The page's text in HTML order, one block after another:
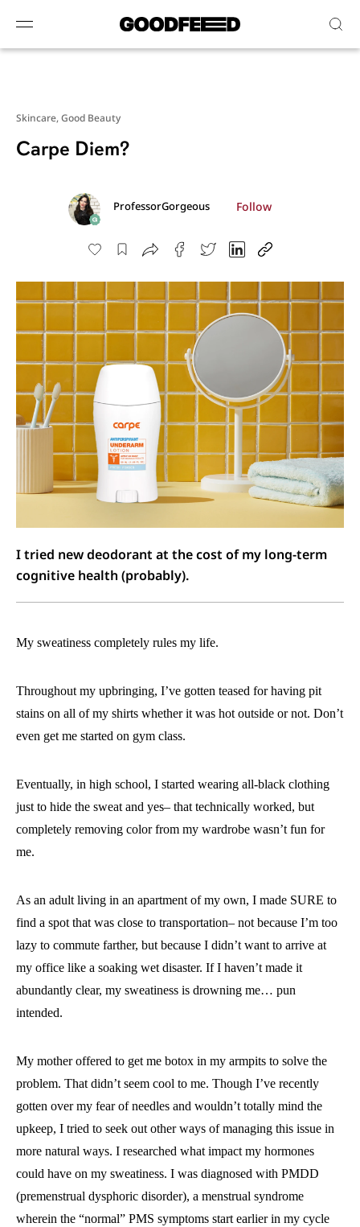
Skincare,Good Beauty
Carpe Diem?
ProfessorGorgeous Follow
I tried new deodorant at the cost of my long-term
cognitive health (probably).
My sweatiness completely rules my life.
Throughout my upbringing, I’ve gotten teased for having pit
stains on all of my shirts whether it was hot outside or not. Don’t
even get me started on gym class.
Eventually, in high school, I started wearing all-black clothing
just to hide the sweat and yes– that technically worked, but
completely removing color from my wardrobe wasn’t fun for
me.
As an adult living in an apartment of my own, I made SURE to
find a spot that was close to transportation– not because I’m too
lazy to commute farther, but because I didn’t want to arrive at
my office like a soaking wet disaster. If I haven’t made it
abundantly clear, my sweatiness is drowning me… pun
intended.
My mother offered to get me botox in my armpits to solve the
problem. That didn’t seem cool to me. Though I’ve recently
gotten over my fear of needles and wouldn’t totally mind the
upkeep, I tried to seek out other ways of managing this issue in
more natural ways. I researched what impact my hormones
could have on my sweatiness. I was diagnosed with PMDD
(premenstrual dysphoric disorder), a menstrual syndrome
wherein the “normal” PMS symptoms start earlier in my cycle